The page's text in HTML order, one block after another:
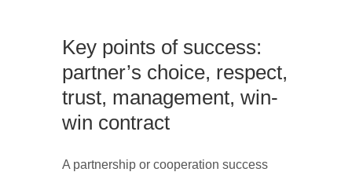
Key points of success:
partner’s choice, respect,
trust, management, win-
win contract
A partnership or cooperation success